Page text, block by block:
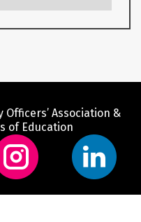
Association &
of Education